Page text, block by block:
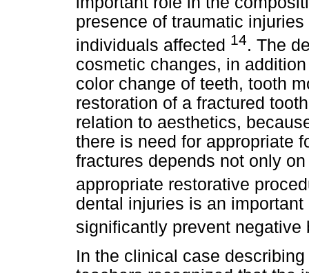
presence of traumatic
individuals affected 14. The
cosmetic changes, in
color change of teeth, tooth
restoration of a fractured
relation to aesthetics,
there is need for appropriate
fractures depends not only
appropriate restorative
dental injuries is an
significantly prevent
In the clinical case